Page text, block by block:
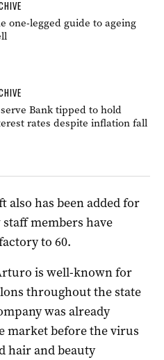
one-legged guide to ageing
Bank tipped to hold
rates despite inflation fall
has been added for
members have
to 60.
is well-known for
throughout the state
was already
market before the virus
hair and beauty